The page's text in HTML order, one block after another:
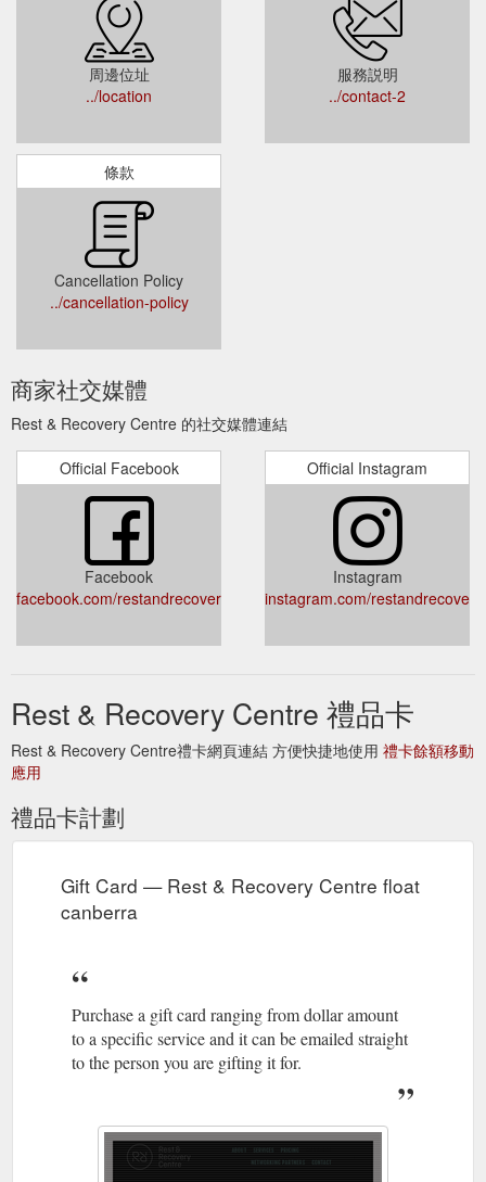
周邊位址
../location
服務説明
../contact-2
條款
Cancellation Policy
../cancellation-policy
商家社交媒體
Rest & Recovery Centre 的社交媒體連結
Official Facebook
Facebook
facebook.com/restandrecoverycentre/
Official Instagram
Instagram
instagram.com/
Rest & Recovery Centre 禮品卡
Rest & Recovery Centre禮卡網頁連結 方便快捷地使用 禮卡餘額移動
應用
禮品卡計劃
Gift Card — Rest & Recovery Centre float
canberra
Purchase a gift card ranging from dollar amount
to a specific service and it can be emailed straight
to the person you are gifting it for.